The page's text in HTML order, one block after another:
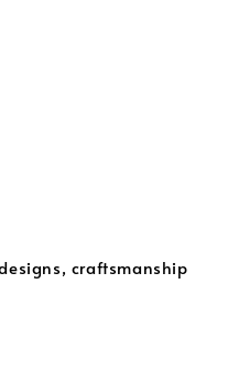
craftsmanship